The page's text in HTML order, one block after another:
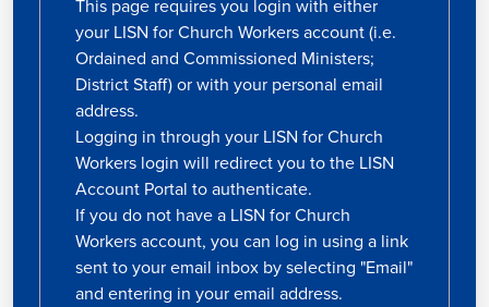
This page requires you login with either
your LISN for Church Workers account (i.e.
Ordained and Commissioned Ministers;
District Staff) or with your personal email
address.
Logging in through your LISN for Church
Workers login will redirect you to the LISN
Account Portal to authenticate.
If you do not have a LISN for Church
Workers account, you can log in using a link
sent to your email inbox by selecting "Email"
and entering in your email address.